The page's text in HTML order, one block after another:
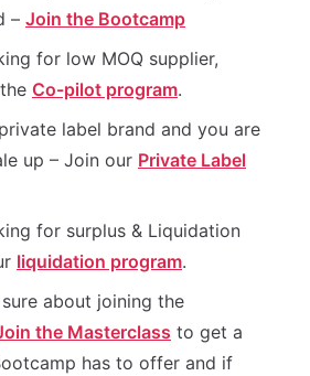
– Join the Bootcamp
for low MOQ supplier,
Co-pilot program.
label brand and you are
up – Join our Private Label
for surplus & Liquidation
liquidation program.
about joining the
the Masterclass to get a
has to offer and if